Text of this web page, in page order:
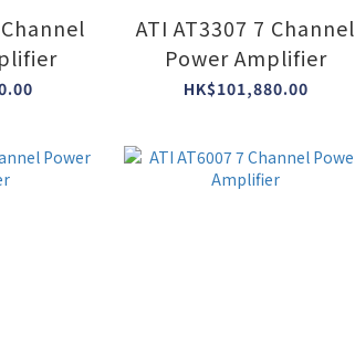
ATI AT3307 7 Channel
Power Amplifier
HK$101,880.00